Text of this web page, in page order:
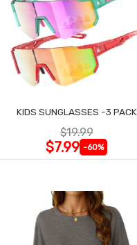
KIDS SUNGLASSES -3 PACK
$19.99
$7.99 -60%